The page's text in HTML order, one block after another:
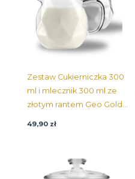
Zestaw Cukierniczka 300
ml i mlecznik 300 ml ze
złotym rantem Geo Gold
49,90 zł